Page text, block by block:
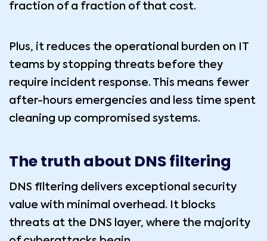
fraction of a fraction of that cost.
Plus, it reduces the operational burden on IT
teams by stopping threats before they
require incident response. This means fewer
after-hours emergencies and less time spent
cleaning up compromised systems.
The truth about DNS filtering
DNS filtering delivers exceptional security
value with minimal overhead. It blocks
threats at the DNS layer, where the majority